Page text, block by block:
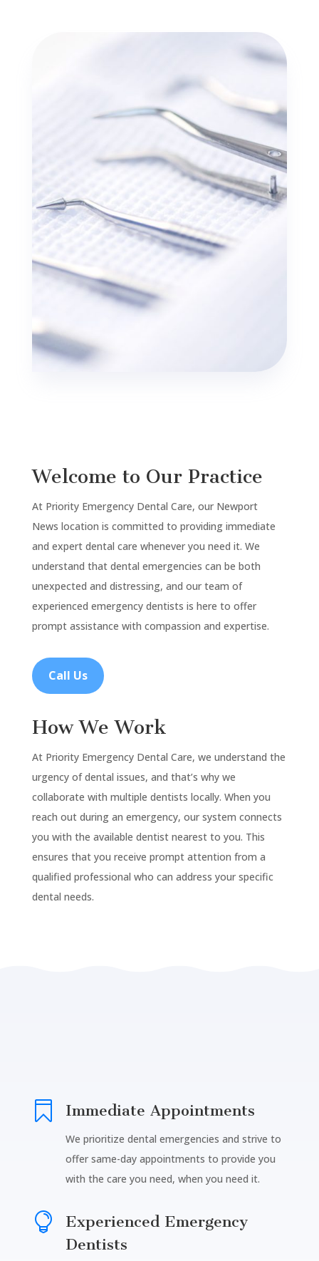
Welcome to Our Practice
At Priority Emergency Dental Care, our Newport
News location is committed to providing immediate
and expert dental care whenever you need it. We
understand that dental emergencies can be both
unexpected and distressing, and our team of
experienced emergency dentists is here to offer
prompt assistance with compassion and expertise.
Call Us
How We Work
At Priority Emergency Dental Care, we understand the
urgency of dental issues, and that’s why we
collaborate with multiple dentists locally. When you
reach out during an emergency, our system connects
you with the available dentist nearest to you. This
ensures that you receive prompt attention from a
qualified professional who can address your specific
dental needs.
 Immediate Appointments
We prioritize dental emergencies and strive to
offer same-day appointments to provide you
with the care you need, when you need it.

Experienced Emergency
Dentists